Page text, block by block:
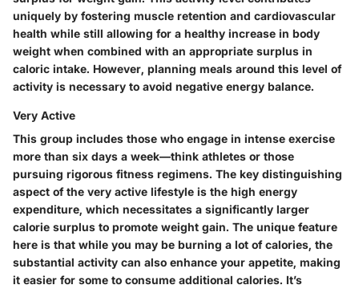
uniquely by fostering muscle retention and cardiovascular
health while still allowing for a healthy increase in body
weight when combined with an appropriate surplus in
caloric intake. However, planning meals around this level of
activity is necessary to avoid negative energy balance.
Very Active
This group includes those who engage in intense exercise
more than six days a week—think athletes or those
pursuing rigorous fitness regimens. The key distinguishing
aspect of the very active lifestyle is the high energy
expenditure, which necessitates a significantly larger
calorie surplus to promote weight gain. The unique feature
here is that while you may be burning a lot of calories, the
substantial activity can also enhance your appetite, making
it easier for some to consume additional calories. It’s